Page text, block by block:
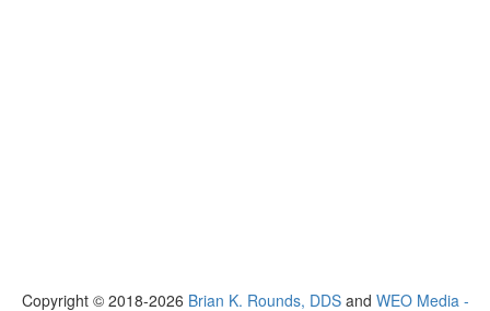
Copyright © 2018-2026 Brian K. Rounds, DDSand WEO Media -